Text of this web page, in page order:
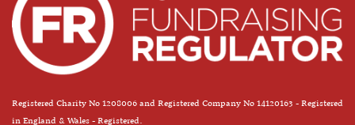
Registered Charity No 1208006 and Registered Company No 14120163 - Registered
in England & Wales - Registered.